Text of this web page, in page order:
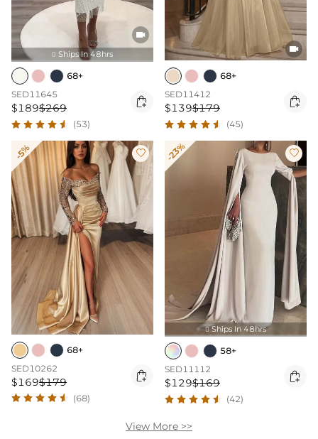

 Ships In 48hrs
68+
SED11645
$189$269 
(53)

68+
SED11412
$139$179 
(45)
-5% 
68+
SED10262
$169$179 
(68)
-23% 
 Ships In 48hrs
58+
SED11112
$129$169 
(42)
View More >>